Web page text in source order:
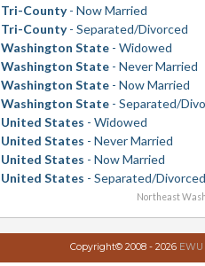
Tri-County- Now Married
Tri-County- Separated/Divorced
Washington State- Widowed
Washington State- Never Married
Washington State- Now Married
Washington State- Separated/
United States - Widowed
United States - Never Married
United States - Now Married
United States - Separated/Divorced
Northeast
Copyright© 2008 - 2026